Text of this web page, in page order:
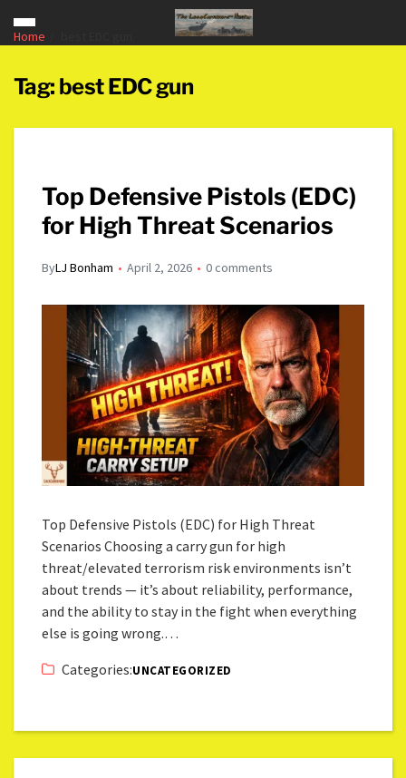
Home
Tag: best EDC gun
Top Defensive Pistols (EDC)
for High Threat Scenarios
ByLJ Bonham April 2, 2026 0 comments
Top Defensive Pistols (EDC) for High Threat
Scenarios Choosing a carry gun for high
threat/elevated terrorism risk environments isn’t
about trends — it’s about reliability, performance,
and the ability to stay in the fight when everything
else is going wrong.…
Categories:UNCATEGORIZED